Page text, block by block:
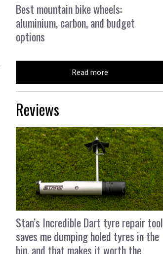
Best mountain bike wheels:
aluminium, carbon, and budget
options
Read more
Reviews
Stan’s Incredible Dart tyre repair tool
saves me dumping holed tyres in the
bin, and that makes it worth the